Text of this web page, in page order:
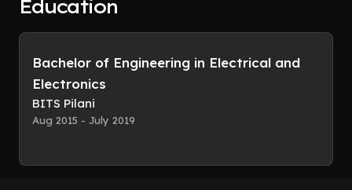
Education
Bachelor of Engineering in Electrical and
Electronics
BITS Pilani
Aug 2015 - July 2019